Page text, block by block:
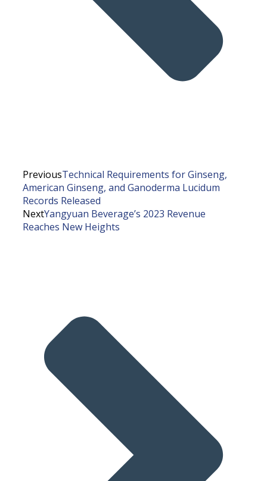
PreviousTechnical Requirements for Ginseng,
American Ginseng, and Ganoderma Lucidum
Records Released
NextYangyuan Beverage’s 2023 Revenue
Reaches New Heights